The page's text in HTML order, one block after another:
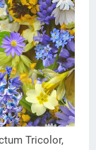
Tricolor,